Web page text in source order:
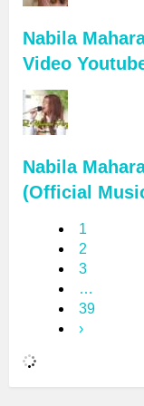
Nabila
Video
Nabila
(Official
1
2
3
…
39
›